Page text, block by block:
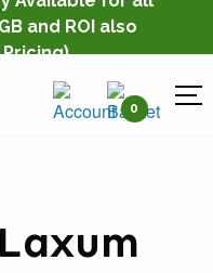
and ROI also
0